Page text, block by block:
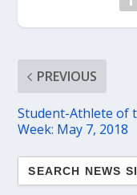
PREVIOUS
Student-Athlete of
Week: May 7, 2018